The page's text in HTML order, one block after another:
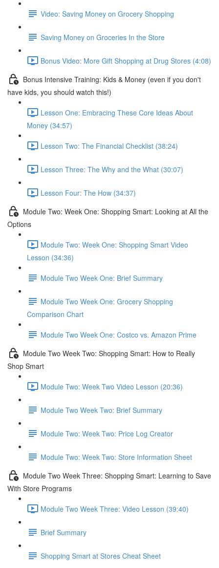
Video: Saving Money on Grocery Shopping
Saving Money on Groceries In the Store
Bonus Video: More Gift Shopping at Drug Stores (4:08)
Bonus Intensive Training: Kids & Money (even if you don't
have kids, you should watch this!)
Lesson One: Embracing These Core Ideas About
Money (34:57)
Lesson Two: The Financial Checklist (38:24)
Lesson Three: The Why and the What (30:07)
Lesson Four: The How (34:37)
Module Two: Week One: Shopping Smart: Looking at All the
Options
Module Two: Week One: Shopping Smart Video
Lesson (34:36)
Module Two Week One: Brief Summary
Module Two Week One: Grocery Shopping
Comparison Chart
Module Two Week One: Costco vs. Amazon Prime
Module Two Week Two: Shopping Smart: How to Really
Shop Smart
Module Two: Week Two Video Lesson (20:36)
Module Two Week Two: Brief Summary
Module Two: Week Two: Price Log Creator
Module Two: Week Two: Store Information Sheet
Module Two Week Three: Shopping Smart: Learning to Save
With Store Programs
Module Two Week Three: Video Lesson (39:40)
Brief Summary
Shopping Smart at Stores Cheat Sheet